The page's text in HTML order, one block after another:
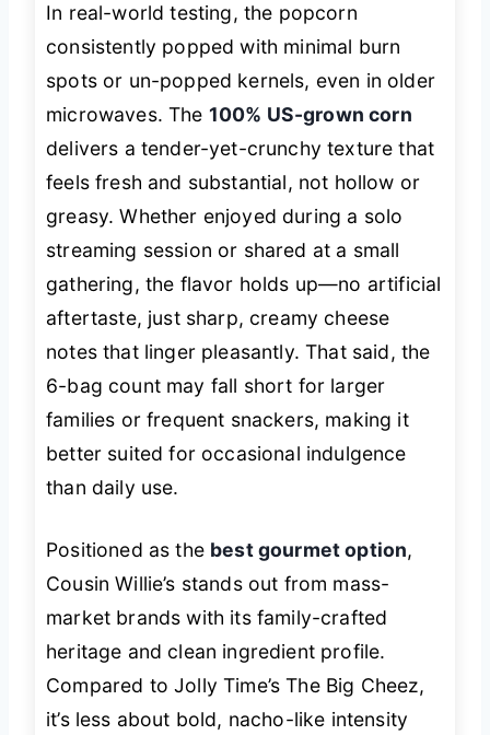
In real-world testing, the popcorn
consistently popped with minimal burn
spots or un-popped kernels, even in older
microwaves. The 100% US-grown corn
delivers a tender-yet-crunchy texture that
feels fresh and substantial, not hollow or
greasy. Whether enjoyed during a solo
streaming session or shared at a small
gathering, the flavor holds up—no artificial
aftertaste, just sharp, creamy cheese
notes that linger pleasantly. That said, the
6-bag count may fall short for larger
families or frequent snackers, making it
better suited for occasional indulgence
than daily use.
Positioned as the best gourmet option,
Cousin Willie’s stands out from mass-
market brands with its family-crafted
heritage and clean ingredient profile.
Compared to Jolly Time’s The Big Cheez,
it’s less about bold, nacho-like intensity